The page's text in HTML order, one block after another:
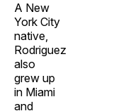
A New
York City
native,
Rodriguez
also
grew up
in Miami
and